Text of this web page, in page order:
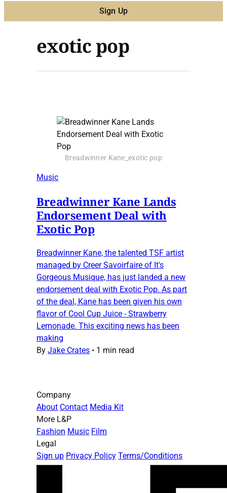
Sign Up
exotic pop
Breadwinner Kane_exotic pop
Music
Breadwinner Kane Lands
Endorsement Deal with
Exotic Pop
Breadwinner Kane, the talented TSF artist
managed by Creer Savoirfaire of It's
Gorgeous Musique, has just landed a new
endorsement deal with Exotic Pop. As part
of the deal, Kane has been given his own
flavor of Cool Cup Juice - Strawberry
Lemonade. This exciting news has been
making
By Jake Crates • 1 min read
Company
About Contact Media Kit
More L&P
Fashion Music Film
Legal
Sign up Privacy Policy Terms/Conditions